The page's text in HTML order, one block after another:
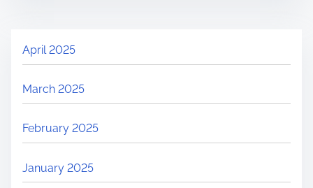
April 2025
March 2025
February 2025
January 2025